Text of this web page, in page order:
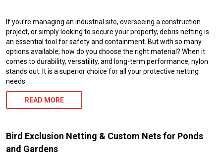
If you’re managing an industrial site, overseeing a construction
project, or simply looking to secure your property, debris netting is
an essential tool for safety and containment. But with so many
options available, how do you choose the right material? When it
comes to durability, versatility, and long-term performance, nylon
stands out. It is a superior choice for all your protective netting
needs.
READ MORE
Bird Exclusion Netting & Custom Nets for Ponds
and Gardens